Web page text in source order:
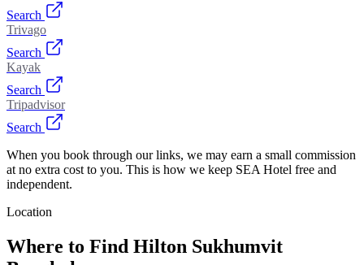
Search
Trivago
Search
Kayak
Search
Tripadvisor
Search
When you book through our links, we may earn a small commission
at no extra cost to you. This is how we keep SEA Hotel free and
independent.
Location
Where to Find Hilton Sukhumvit